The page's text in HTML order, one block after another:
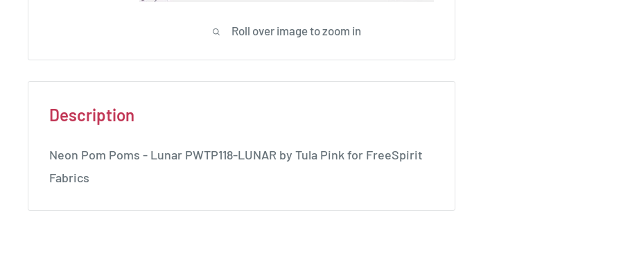
Roll over image to zoom in
Description
Neon Pom Poms - Lunar PWTP118-LUNAR by Tula Pink for FreeSpirit
Fabrics